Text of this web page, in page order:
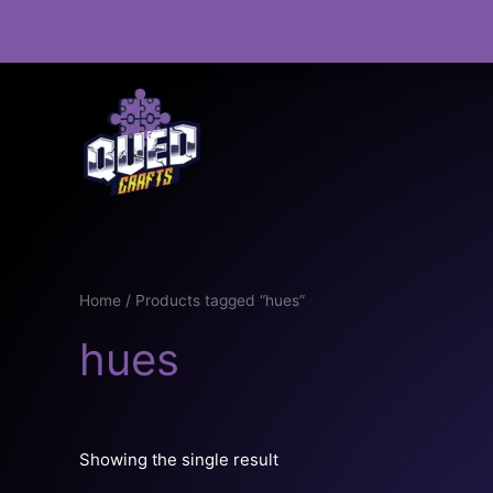
Home / Products tagged “hues”
hues
Showing the single result